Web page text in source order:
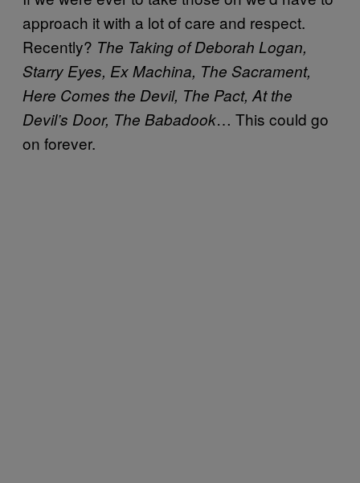
approach it with a lot of care and respect.
Recently? The Taking of Deborah Logan,
Starry Eyes, Ex Machina, The Sacrament,
Here Comes the Devil, The Pact, At the
Devil’s Door, The Babadook… This could go
on forever.